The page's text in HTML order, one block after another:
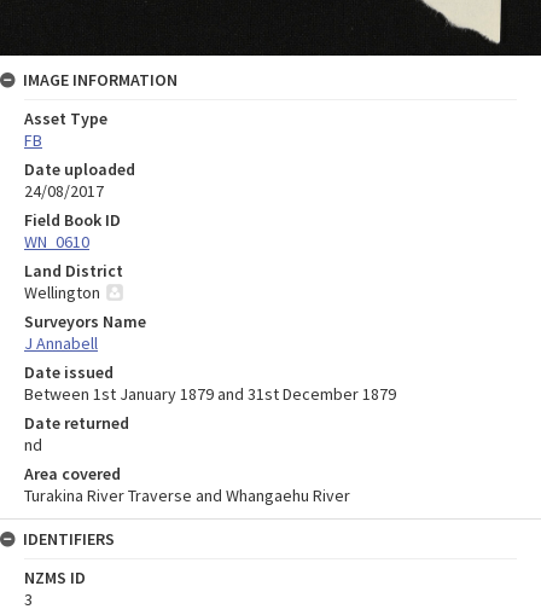
IMAGE INFORMATION
Asset Type
FB
Date uploaded
24/08/2017
Field Book ID
WN_0610
Land District
Wellington
Surveyors Name
J Annabell
Date issued
Between 1st January 1879 and 31st December 1879
Date returned
nd
Area covered
Turakina River Traverse and Whangaehu River
IDENTIFIERS
NZMS ID
3